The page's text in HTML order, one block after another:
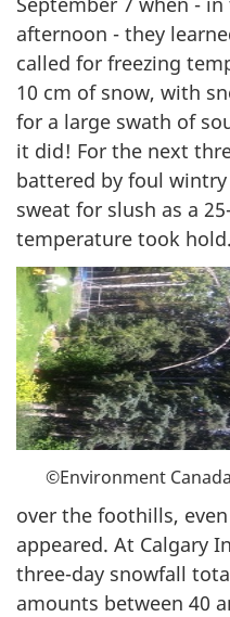
afternoon - they
called for freezing
10 cm of snow, with
for a large swath of
it did! For the next
battered by foul
sweat for slush as a
temperature took hold.
©Environment Canada
over the foothills,
appeared. At Calgary
three-day snowfall
amounts between 40